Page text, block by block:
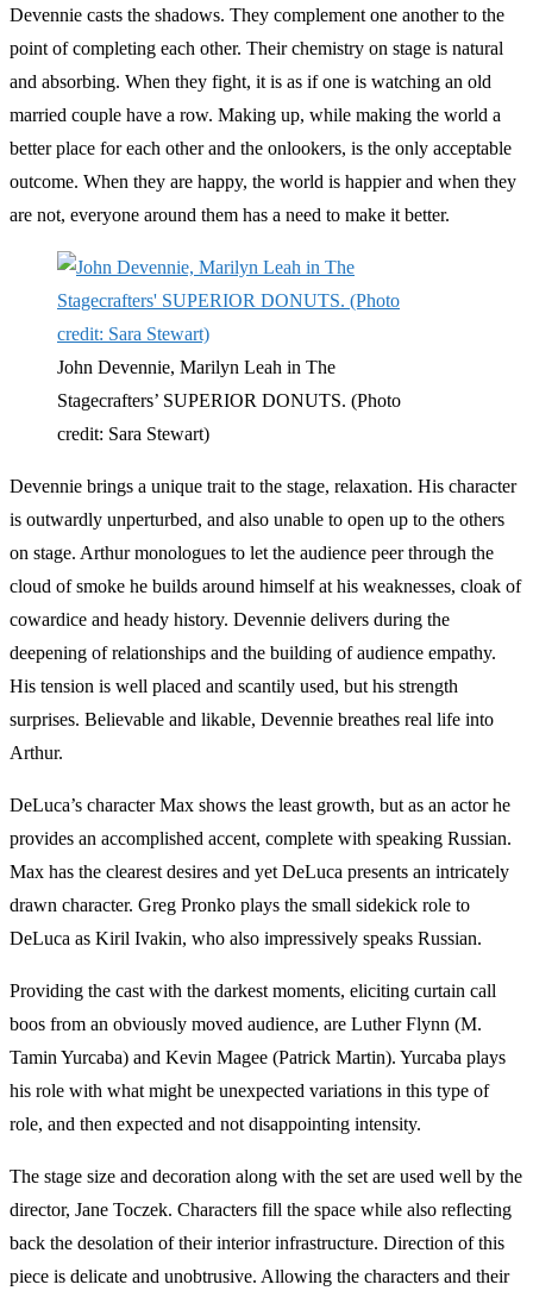
Devennie casts the shadows. They complement one another to the
point of completing each other. Their chemistry on stage is natural
and absorbing. When they fight, it is as if one is watching an old
married couple have a row. Making up, while making the world a
better place for each other and the onlookers, is the only acceptable
outcome. When they are happy, the world is happier and when they
are not, everyone around them has a need to make it better.
John Devennie, Marilyn Leah in The
Stagecrafters’ SUPERIOR DONUTS. (Photo
credit: Sara Stewart)
Devennie brings a unique trait to the stage, relaxation. His character
is outwardly unperturbed, and also unable to open up to the others
on stage. Arthur monologues to let the audience peer through the
cloud of smoke he builds around himself at his weaknesses, cloak of
cowardice and heady history. Devennie delivers during the
deepening of relationships and the building of audience empathy.
His tension is well placed and scantily used, but his strength
surprises. Believable and likable, Devennie breathes real life into
Arthur.
DeLuca’s character Max shows the least growth, but as an actor he
provides an accomplished accent, complete with speaking Russian.
Max has the clearest desires and yet DeLuca presents an intricately
drawn character. Greg Pronko plays the small sidekick role to
DeLuca as Kiril Ivakin, who also impressively speaks Russian.
Providing the cast with the darkest moments, eliciting curtain call
boos from an obviously moved audience, are Luther Flynn (M.
Tamin Yurcaba) and Kevin Magee (Patrick Martin). Yurcaba plays
his role with what might be unexpected variations in this type of
role, and then expected and not disappointing intensity.
The stage size and decoration along with the set are used well by the
director, Jane Toczek. Characters fill the space while also reflecting
back the desolation of their interior infrastructure. Direction of this
piece is delicate and unobtrusive. Allowing the characters and their